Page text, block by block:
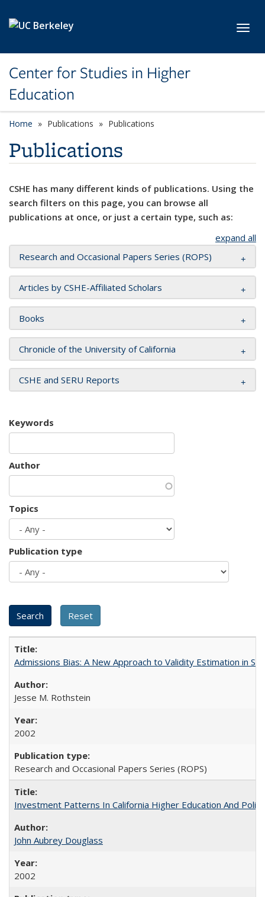
Center for Studies in Higher
Education
Home Publications Publications
Publications
CSHE has many different kinds of publications. Using the
search filters on this page, you can browse all
publications at once, or just a certain type, such as:
expand all
Research and Occasional Papers Series (ROPS)
Articles by CSHE-Affiliated Scholars
Books
Chronicle of the University of California
CSHE and SERU Reports
Keywords
Author
Topics
Publication type
Admissions Bias: A New Approach to Validity Estimation in
Jesse M. Rothstein
2002
Research and Occasional Papers Series (ROPS)
Investment Patterns In California Higher Education And
John Aubrey Douglass
2002